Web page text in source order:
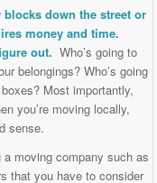
blocks down the street or
money and time.
out. Who’s going to
belongings? Who’s going
Most importantly,
you’re moving locally,
sense.
moving company such as
that you have to consider